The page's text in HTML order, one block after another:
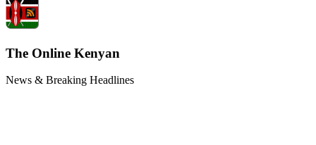
The Online Kenyan
News & Breaking Headlines